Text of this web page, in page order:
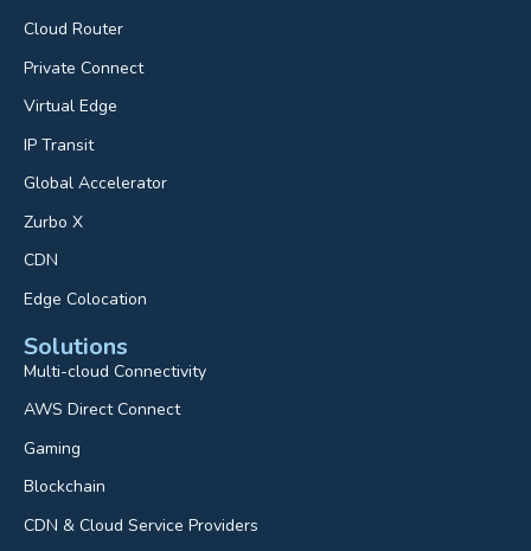
Cloud Router
Private Connect
Virtual Edge
IP Transit
Global Accelerator
Zurbo X
CDN
Edge Colocation
Solutions
Multi-cloud Connectivity
AWS Direct Connect
Gaming
Blockchain
CDN & Cloud Service Providers